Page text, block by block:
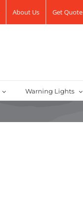
About Us Get Quote
Warning Lights